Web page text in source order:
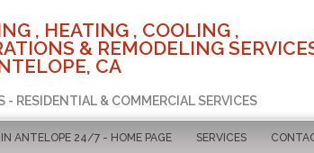
, HEATING , COOLING ,
& REMODELING
CA
- RESIDENTIAL & COMMERCIAL SERVICES
IN ANTELOPE 24/7 - HOME PAGE SERVICES